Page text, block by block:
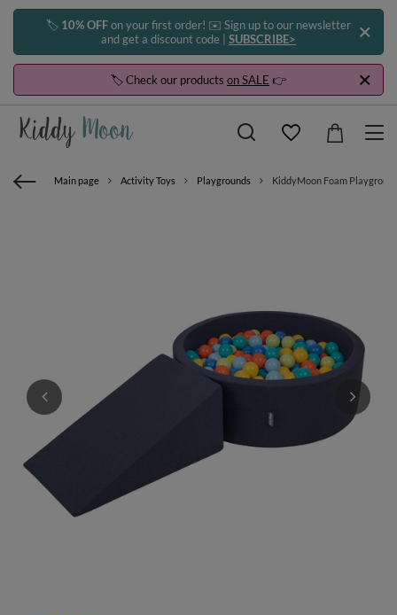
🏷️ 10% OFFon your first order! ✉️ Sign up to our newsletter
and get a discount code | SUBSCRIBE>
🏷️ Check our products on SALE 👉
Main page Activity Toys Playgrounds KiddyMoon Foam